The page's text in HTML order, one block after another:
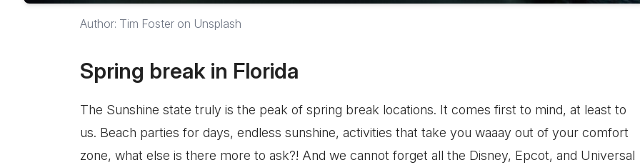
Author: Tim Foster on Unsplash
Spring break in Florida
The Sunshine state truly is the peak of spring break locations. It comes first to mind, at least to
us. Beach parties for days, endless sunshine, activities that take you waaay out of your comfort
zone, what else is there more to ask?! And we cannot forget all the Disney, Epcot, and Universal